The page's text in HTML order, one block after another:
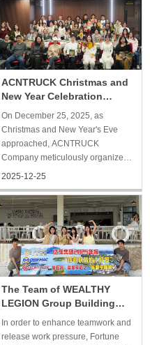
connections among colleagues,
and enhance team cohe
ACNTRUCK Christmas and
New Year Celebration
Successfully Held
On December 25, 2025, as
Christmas and New Year's Eve
approached, ACNTRUCK
Company meticulously organized a
warm and relaxed holiday-themed
exquisite afternoon tea and
participated in creative craft-
making activities, allowing
everyone to unwind from th
2025-12-25
The Team of WEALTHY
LEGION Group Building
Trip to Qiandao Lake
In order to enhance teamwork and
release work pressure, Fortune